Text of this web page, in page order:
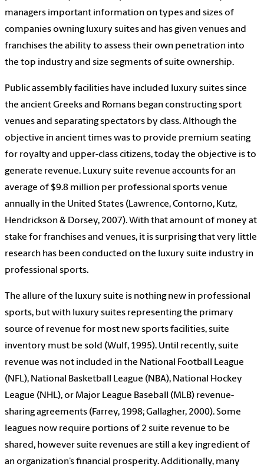
managers important information on types and sizes of
companies owning luxury suites and has given venues and
franchises the ability to assess their own penetration into
the top industry and size segments of suite ownership.
Public assembly facilities have included luxury suites since
the ancient Greeks and Romans began constructing sport
venues and separating spectators by class. Although the
objective in ancient times was to provide premium seating
for royalty and upper-class citizens, today the objective is to
generate revenue. Luxury suite revenue accounts for an
average of $9.8 million per professional sports venue
annually in the United States (Lawrence, Contorno, Kutz,
Hendrickson & Dorsey, 2007). With that amount of money at
stake for franchises and venues, it is surprising that very little
research has been conducted on the luxury suite industry in
professional sports.
The allure of the luxury suite is nothing new in professional
sports, but with luxury suites representing the primary
source of revenue for most new sports facilities, suite
inventory must be sold (Wulf, 1995). Until recently, suite
revenue was not included in the National Football League
(NFL), National Basketball League (NBA), National Hockey
League (NHL), or Major League Baseball (MLB) revenue-
sharing agreements (Farrey, 1998; Gallagher, 2000). Some
leagues now require portions of 2 suite revenue to be
shared, however suite revenues are still a key ingredient of
an organization’s financial prosperity. Additionally, many